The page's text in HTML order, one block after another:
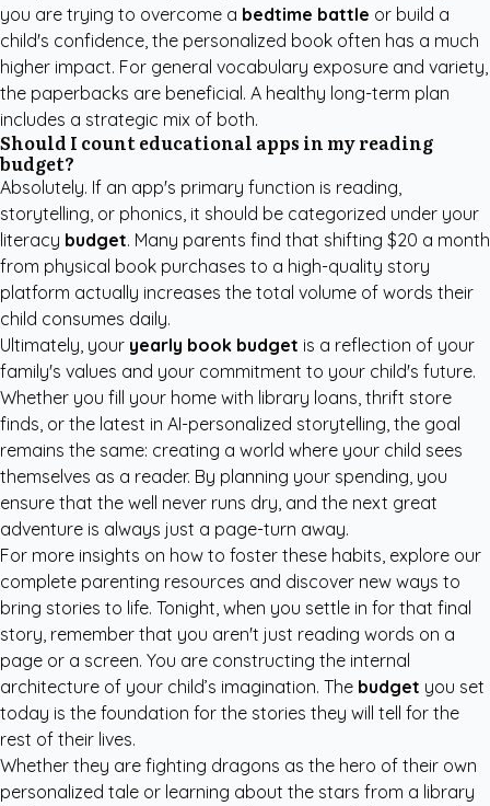
you are trying to overcome a bedtime battle or build a
child's confidence, the personalized book often has a much
higher impact. For general vocabulary exposure and variety,
the paperbacks are beneficial. A healthy long-term plan
includes a strategic mix of both.
Should I count educational apps in my reading
budget?
Absolutely. If an app's primary function is reading,
storytelling, or phonics, it should be categorized under your
literacy budget. Many parents find that shifting $20 a month
from physical book purchases to a high-quality story
platform actually increases the total volume of words their
child consumes daily.
Ultimately, your yearly book budget is a reflection of your
family's values and your commitment to your child's future.
Whether you fill your home with library loans, thrift store
finds, or the latest in AI-personalized storytelling, the goal
remains the same: creating a world where your child sees
themselves as a reader. By planning your spending, you
ensure that the well never runs dry, and the next great
adventure is always just a page-turn away.
For more insights on how to foster these habits, explore our
complete parenting resources and discover new ways to
bring stories to life. Tonight, when you settle in for that final
story, remember that you aren't just reading words on a
page or a screen. You are constructing the internal
architecture of your child’s imagination. The budget you set
today is the foundation for the stories they will tell for the
rest of their lives.
Whether they are fighting dragons as the hero of their own
personalized tale or learning about the stars from a library